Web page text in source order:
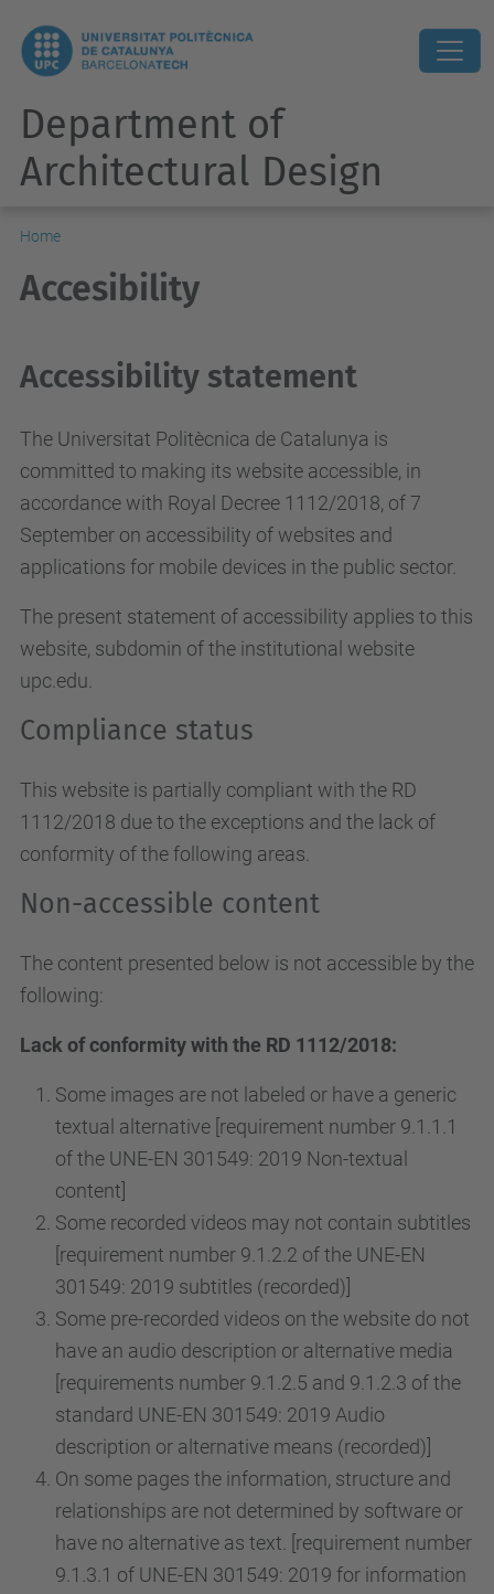
Department of
Architectural Design
Home
Accesibility
Accessibility statement
The Universitat Politècnica de Catalunya is
committed to making its website accessible, in
accordance with Royal Decree 1112/2018, of 7
September on accessibility of websites and
applications for mobile devices in the public sector.
The present statement of accessibility applies to this
website, subdomin of the institutional website
upc.edu.
Compliance status
This website is partially compliant with the RD
1112/2018 due to the exceptions and the lack of
conformity of the following areas.
Non-accessible content
The content presented below is not accessible by the
following:
Lack of conformity with the RD 1112/2018:
Some images are not labeled or have a generic
textual alternative [requirement number 9.1.1.1
of the UNE-EN 301549: 2019 Non-textual
content]
Some recorded videos may not contain subtitles
[requirement number 9.1.2.2 of the UNE-EN
301549: 2019 subtitles (recorded)]
Some pre-recorded videos on the website do not
have an audio description or alternative media
[requirements number 9.1.2.5 and 9.1.2.3 of the
standard UNE-EN 301549: 2019 Audio
description or alternative means (recorded)]
On some pages the information, structure and
relationships are not determined by software or
have no alternative as text. [requirement number
9.1.3.1 of UNE-EN 301549: 2019 for information